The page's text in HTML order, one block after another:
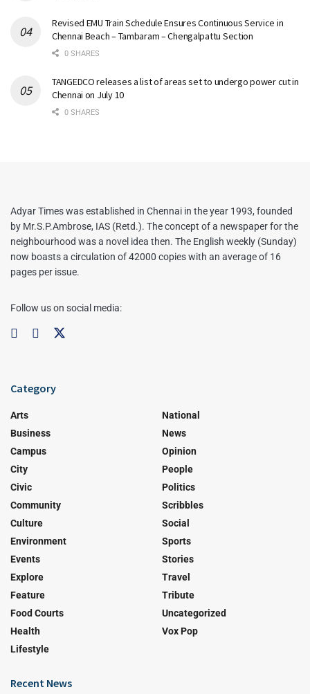
Revised EMU Train Schedule Ensures Continuous Service in
Chennai Beach – Tambaram – Chengalpattu Section
0 SHARES
TANGEDCO releases a list of areas set to undergo power cut in
Chennai on July 10
0 SHARES
Adyar Times was established in Chennai in the year 1993, founded
by Mr.S.P.Ambrose, IAS (Retd.). The concept of a newspaper for the
neighbourhood was a novel idea then. The English weekly (Sunday)
now boasts a circulation of 42000 copies with an average of 16
pages per issue.
Follow us on social media:
Category
Arts
Business
Campus
City
Civic
Community
Culture
Environment
Events
Explore
Feature
Food Courts
Health
Lifestyle
National
News
Opinion
People
Politics
Scribbles
Social
Sports
Stories
Travel
Tribute
Uncategorized
Vox Pop
Recent News